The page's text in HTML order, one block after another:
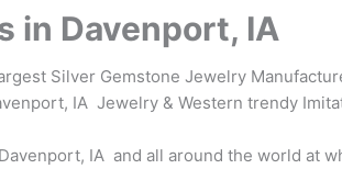
in Davenport, IA
Silver Gemstone Jewelry
IA Jewelry & Western trendy
IA and all around the world at